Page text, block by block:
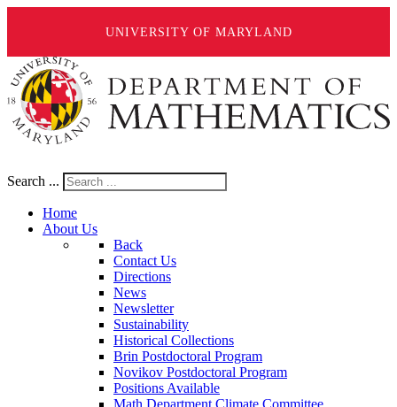
UNIVERSITY OF MARYLAND
Search ...
Home
About Us
Back
Contact Us
Directions
News
Newsletter
Sustainability
Historical Collections
Brin Postdoctoral Program
Novikov Postdoctoral Program
Positions Available